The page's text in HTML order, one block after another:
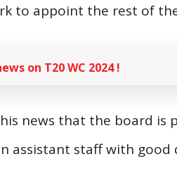
to appoint the rest of
on T20 WC 2024 !
news that the board is
assistant staff with